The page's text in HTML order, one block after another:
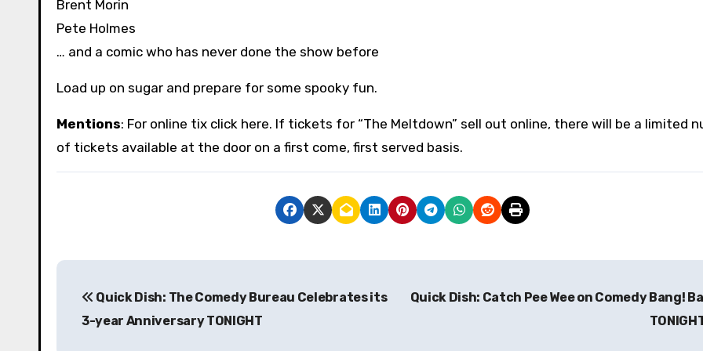
Brent Morin
Pete Holmes
… and a comic who has never done the show before
Load up on sugar and prepare for some spooky fun.
Mentions: For online tix click here. If tickets for “The Meltdown” sell out online, there will be a limited
of tickets available at the door on a first come, first served basis.
P
Quick Dish: The Comedy Bureau Celebrates its
3-year Anniversary TONIGHT
Quick Dish: Catch Pee Wee on Comedy Bang!